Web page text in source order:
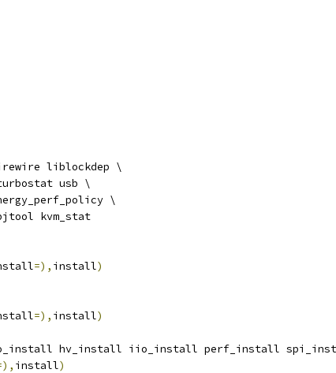
liblockdep \
usb \
\
kvm_stat
=), install)
=), install)
hv_install iio_install perf_install
install)